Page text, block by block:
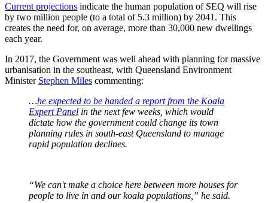
Current projections indicate the human population of SEQ will rise
by two million people (to a total of 5.3 million) by 2041. This
creates the need for, on average, more than 30,000 new dwellings
each year.
In 2017, the Government was well ahead with planning for massive
urbanisation in the southeast, with Queensland Environment
Minister Stephen Miles commenting:
…he expected to be handed a report from the Koala
Expert Panel in the next few weeks, which would
dictate how the government could change its town
planning rules in south-east Queensland to manage
rapid population declines.
“We can't make a choice here between more houses for
people to live in and our koala populations,” he said.